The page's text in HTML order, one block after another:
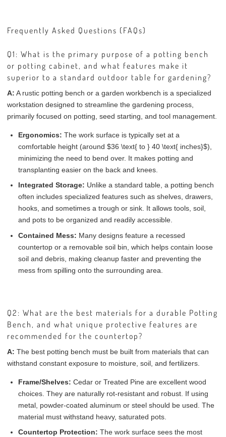
Frequently Asked Questions (FAQs)
Q1: What is the primary purpose of a potting bench
or potting cabinet, and what features make it
superior to a standard outdoor table for gardening?
A: A rustic potting bench or a garden workbench is a specialized
workstation designed to streamline the gardening process,
primarily focused on potting, seed starting, and tool management.
Ergonomics: The work surface is typically set at a
comfortable height (around $36 \text{ to } 40 \text{ inches}$),
minimizing the need to bend over. It makes potting and
transplanting easier on the back and knees.
Integrated Storage: Unlike a standard table, a potting bench
often includes specialized features such as shelves, drawers,
hooks, and sometimes a trough or sink. It allows tools, soil,
and pots to be organized and readily accessible.
Contained Mess: Many designs feature a recessed
countertop or a removable soil bin, which helps contain loose
soil and debris, making cleanup faster and preventing the
mess from spilling onto the surrounding area.
Q2: What are the best materials for a durable Potting
Bench, and what unique protective features are
recommended for the countertop?
A: The best potting bench must be built from materials that can
withstand constant exposure to moisture, soil, and fertilizers.
Frame/Shelves: Cedar or Treated Pine are excellent wood
choices. They are naturally rot-resistant and robust. If using
metal, powder-coated aluminum or steel should be used. The
material must withstand heavy, saturated pots.
Countertop Protection: The work surface sees the most